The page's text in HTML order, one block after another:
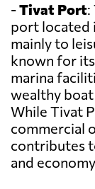
-Tivat Port:
port located
mainly to
known for
marina
wealthy
While Tivat
commercial
contributes
and